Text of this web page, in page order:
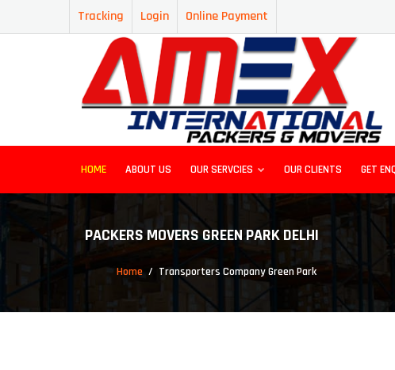
Tracking Login Online Payment
HOME ABOUT US OUR SERVCIES OUR CLIENTS GET
PACKERS MOVERS GREEN PARK DELHI
Home Transporters Company Green Park